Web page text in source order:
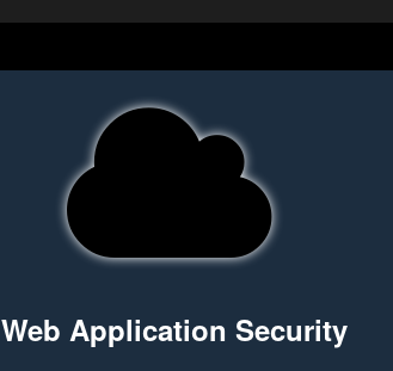
Web Application Security